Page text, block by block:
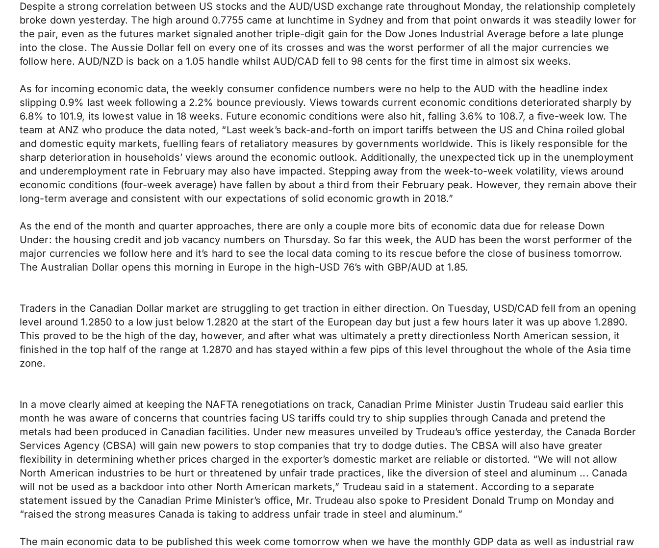
Despite a strong correlation between US stocks and the AUD/USD exchange rate throughout Monday, the relationship completely
broke down yesterday. The high around 0.7755 came at lunchtime in Sydney and from that point onwards it was steadily lower for
the pair, even as the futures market signaled another triple-digit gain for the Dow Jones Industrial Average before a late plunge
into the close. The Aussie Dollar fell on every one of its crosses and was the worst performer of all the major currencies we
follow here. AUD/NZD is back on a 1.05 handle whilst AUD/CAD fell to 98 cents for the first time in almost six weeks.
As for incoming economic data, the weekly consumer confidence numbers were no help to the AUD with the headline index
slipping 0.9% last week following a 2.2% bounce previously. Views towards current economic conditions deteriorated sharply by
6.8% to 101.9, its lowest value in 18 weeks. Future economic conditions were also hit, falling 3.6% to 108.7, a five-week low. The
team at ANZ who produce the data noted, “Last week’s back-and-forth on import tariffs between the US and China roiled global
and domestic equity markets, fuelling fears of retaliatory measures by governments worldwide. This is likely responsible for the
sharp deterioration in households’ views around the economic outlook. Additionally, the unexpected tick up in the unemployment
and underemployment rate in February may also have impacted. Stepping away from the week-to-week volatility, views around
economic conditions (four-week average) have fallen by about a third from their February peak. However, they remain above their
long-term average and consistent with our expectations of solid economic growth in 2018.”
As the end of the month and quarter approaches, there are only a couple more bits of economic data due for release Down
Under: the housing credit and job vacancy numbers on Thursday. So far this week, the AUD has been the worst performer of the
major currencies we follow here and it’s hard to see the local data coming to its rescue before the close of business tomorrow.
The Australian Dollar opens this morning in Europe in the high-USD 76’s with GBP/AUD at 1.85.
Traders in the Canadian Dollar market are struggling to get traction in either direction. On Tuesday, USD/CAD fell from an opening
level around 1.2850 to a low just below 1.2820 at the start of the European day but just a few hours later it was up above 1.2890.
This proved to be the high of the day, however, and after what was ultimately a pretty directionless North American session, it
finished in the top half of the range at 1.2870 and has stayed within a few pips of this level throughout the whole of the Asia time
zone.
In a move clearly aimed at keeping the NAFTA renegotiations on track, Canadian Prime Minister Justin Trudeau said earlier this
month he was aware of concerns that countries facing US tariffs could try to ship supplies through Canada and pretend the
metals had been produced in Canadian facilities. Under new measures unveiled by Trudeau’s office yesterday, the Canada Border
Services Agency (CBSA) will gain new powers to stop companies that try to dodge duties. The CBSA will also have greater
flexibility in determining whether prices charged in the exporter’s domestic market are reliable or distorted. “We will not allow
North American industries to be hurt or threatened by unfair trade practices, like the diversion of steel and aluminum ... Canada
will not be used as a backdoor into other North American markets,” Trudeau said in a statement. According to a separate
statement issued by the Canadian Prime Minister’s office, Mr. Trudeau also spoke to President Donald Trump on Monday and
“raised the strong measures Canada is taking to address unfair trade in steel and aluminum.”
The main economic data to be published this week come tomorrow when we have the monthly GDP data as well as industrial raw